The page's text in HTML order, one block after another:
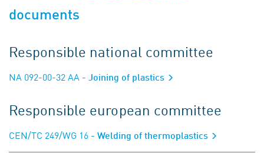
documents
Responsible national committee
NA 092-00-32 AA - Joining of plastics
Responsible european committee
CEN/TC 249/WG 16 - Welding of thermoplastics